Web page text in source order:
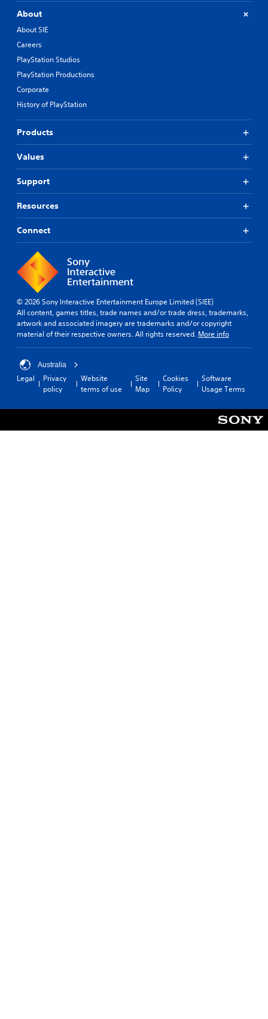
About
About SIE
Careers
PlayStation Studios
PlayStation Productions
Corporate
History of PlayStation
Products
Values
Support
Resources
Connect
© 2026 Sony Interactive Entertainment Europe Limited (SIEE)
All content, games titles, trade names and/or trade dress, trademarks,
artwork and associated imagery are trademarks and/or copyright
material of their respective owners. All rights reserved. More info
Australia
Legal
Privacy
policy
Website
terms of use
Site
Map
Cookies
Policy
Software
Usage Terms